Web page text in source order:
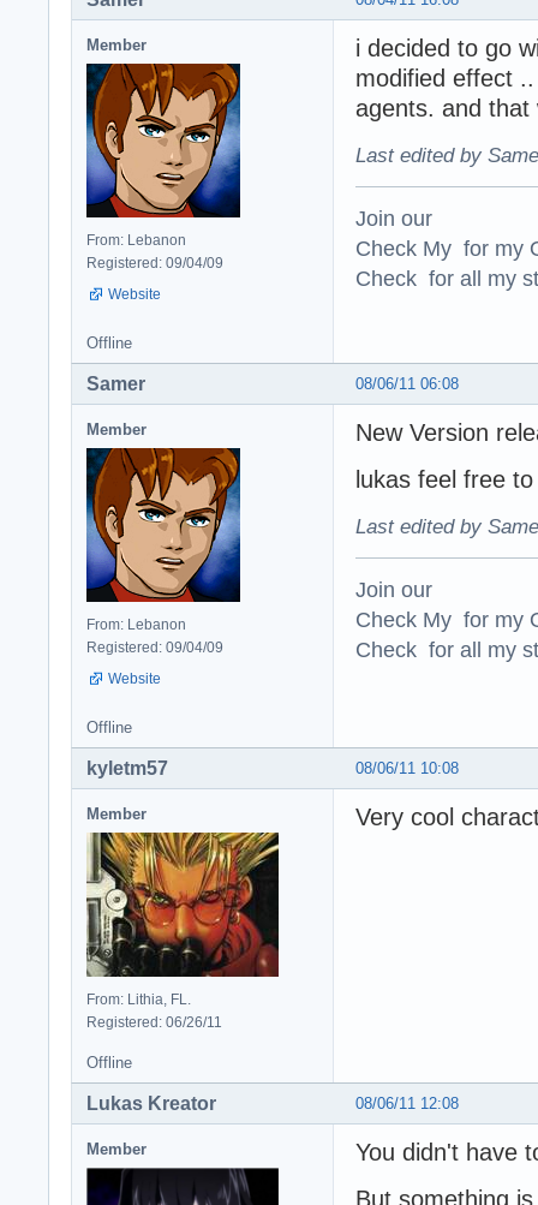
Member
From: Lebanon
Registered: 09/04/09
Website
i decided to go
modified effect
agents. and that
Last edited by
Join our
Check My for my
Check for all my
Offline
08/06/11 06:08
Samer
Member
From: Lebanon
Registered: 09/04/09
Website
New Version
lukas feel free
Last edited by
Join our
Check My for my
Check for all my
Offline
08/06/11 10:08
kyletm57
Member
From: Lithia, FL.
Registered: 06/26/11
Very cool
Offline
08/06/11 12:08
Lukas Kreator
Member
You didn't have
But something